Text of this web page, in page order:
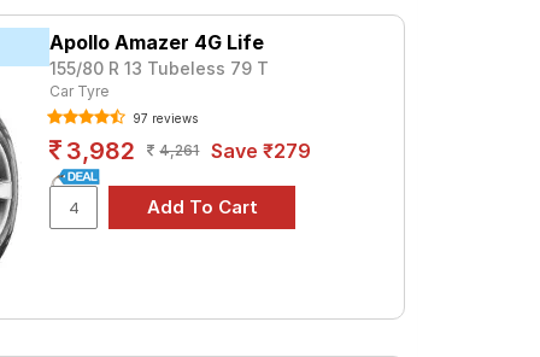
2974. For a premium option, consider
Tube Type, Tubeless
Tube Type, Tubeless
Tube Type, Tubeless
Tube Type, Tubeless
Tube Type, Tubeless
Apollo Amazer 4G Life
155/80 R 13 Tubeless 79 T
Car Tyre
97 reviews
3,982 4,261 Save ₹279